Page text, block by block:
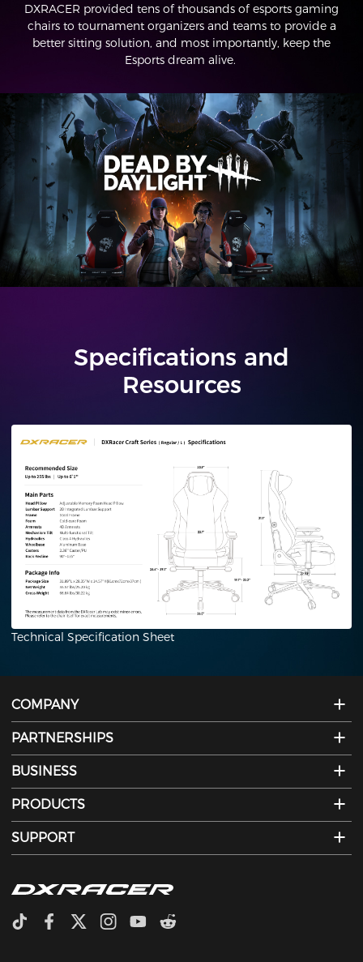
DXRACER provided tens of thousands of esports gaming
chairs to tournament organizers and teams to provide a
better sitting solution, and most importantly, keep the
Esports dream alive.
Specifications and
Resources
Plus/XL
Technical Specification Sheet
COMPANY
PARTNERSHIPS
BUSINESS
PRODUCTS
SUPPORT